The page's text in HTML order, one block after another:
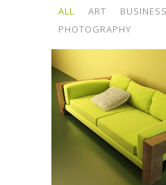
ALL ART
BUSINESS
PHOTOGRAPHY